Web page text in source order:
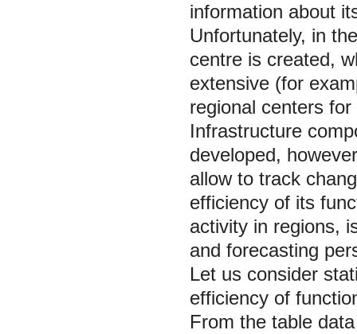
information about
Unfortunately, in
centre is created,
extensive (for
regional centers
Infrastructure
developed,
allow to track
efficiency of its
activity in regions,
and forecasting
Let us consider
efficiency of
From the table